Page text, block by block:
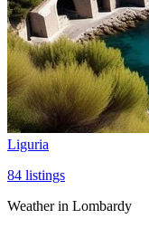
Liguria
84 listings
Weather in Lombardy